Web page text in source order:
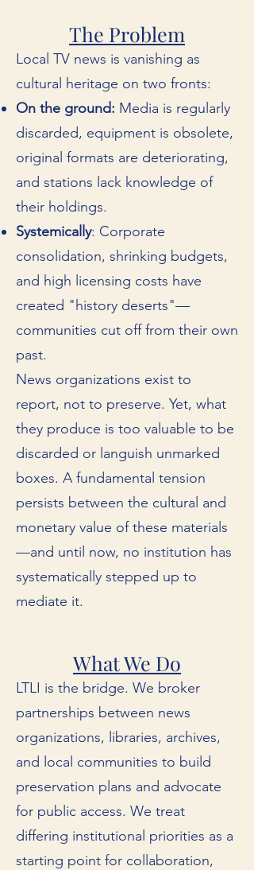
The Problem
Local TV news is vanishing as
cultural heritage on two fronts:
On the ground: Media is regularly
discarded, equipment is obsolete,
original formats are deteriorating,
and stations lack knowledge of
their holdings.
Systemically: Corporate
consolidation, shrinking budgets,
and high licensing costs have
created "history deserts"—
communities cut off from their own
past.
News organizations exist to
report, not to preserve. Yet, what
they produce is too valuable to be
discarded or languish unmarked
boxes. A fundamental tension
persists between the cultural and
monetary value of these materials
—and until now, no institution has
systematically stepped up to
mediate it.
What We Do
LTLI is the bridge. We broker
partnerships between news
organizations, libraries, archives,
and local communities to build
preservation plans and advocate
for public access. We treat
differing institutional priorities as a
starting point for collaboration,